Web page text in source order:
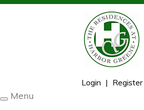
Login | Register
Toggle
Menu